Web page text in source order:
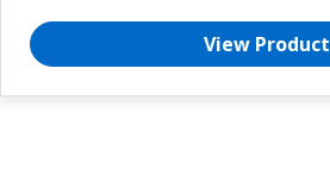
View Product